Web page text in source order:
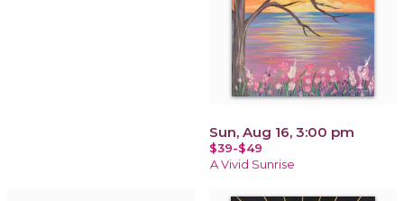
Sun, Aug 16, 3:00 pm
$39-$49
A Vivid Sunrise